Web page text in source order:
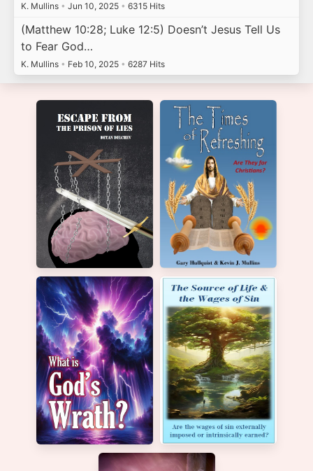
K. Mullins • Jun 10, 2025 • 6315 Hits
(Matthew 10:28; Luke 12:5) Doesn’t Jesus Tell Us
to Fear God…
K. Mullins • Feb 10, 2025 • 6287 Hits